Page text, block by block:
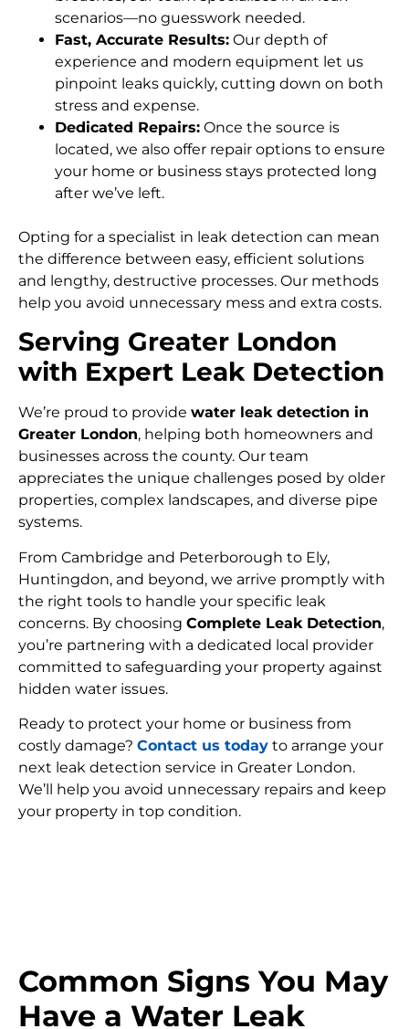
scenarios—no guesswork needed.
Fast, Accurate Results: Our depth of
experience and modern equipment let us
pinpoint leaks quickly, cutting down on both
stress and expense.
Dedicated Repairs: Once the source is
located, we also offer repair options to ensure
your home or business stays protected long
after we’ve left.
Opting for a specialist in leak detection can mean
the difference between easy, efficient solutions
and lengthy, destructive processes. Our methods
help you avoid unnecessary mess and extra costs.
Serving Greater London
with Expert Leak Detection
We’re proud to provide water leak detection in
Greater London, helping both homeowners and
businesses across the county. Our team
appreciates the unique challenges posed by older
properties, complex landscapes, and diverse pipe
systems.
From Cambridge and Peterborough to Ely,
Huntingdon, and beyond, we arrive promptly with
the right tools to handle your specific leak
concerns. By choosing Complete Leak Detection,
you’re partnering with a dedicated local provider
committed to safeguarding your property against
hidden water issues.
Ready to protect your home or business from
costly damage? Contact us today to arrange your
next leak detection service in Greater London.
We’ll help you avoid unnecessary repairs and keep
your property in top condition.
Common Signs You May
Have a Water Leak